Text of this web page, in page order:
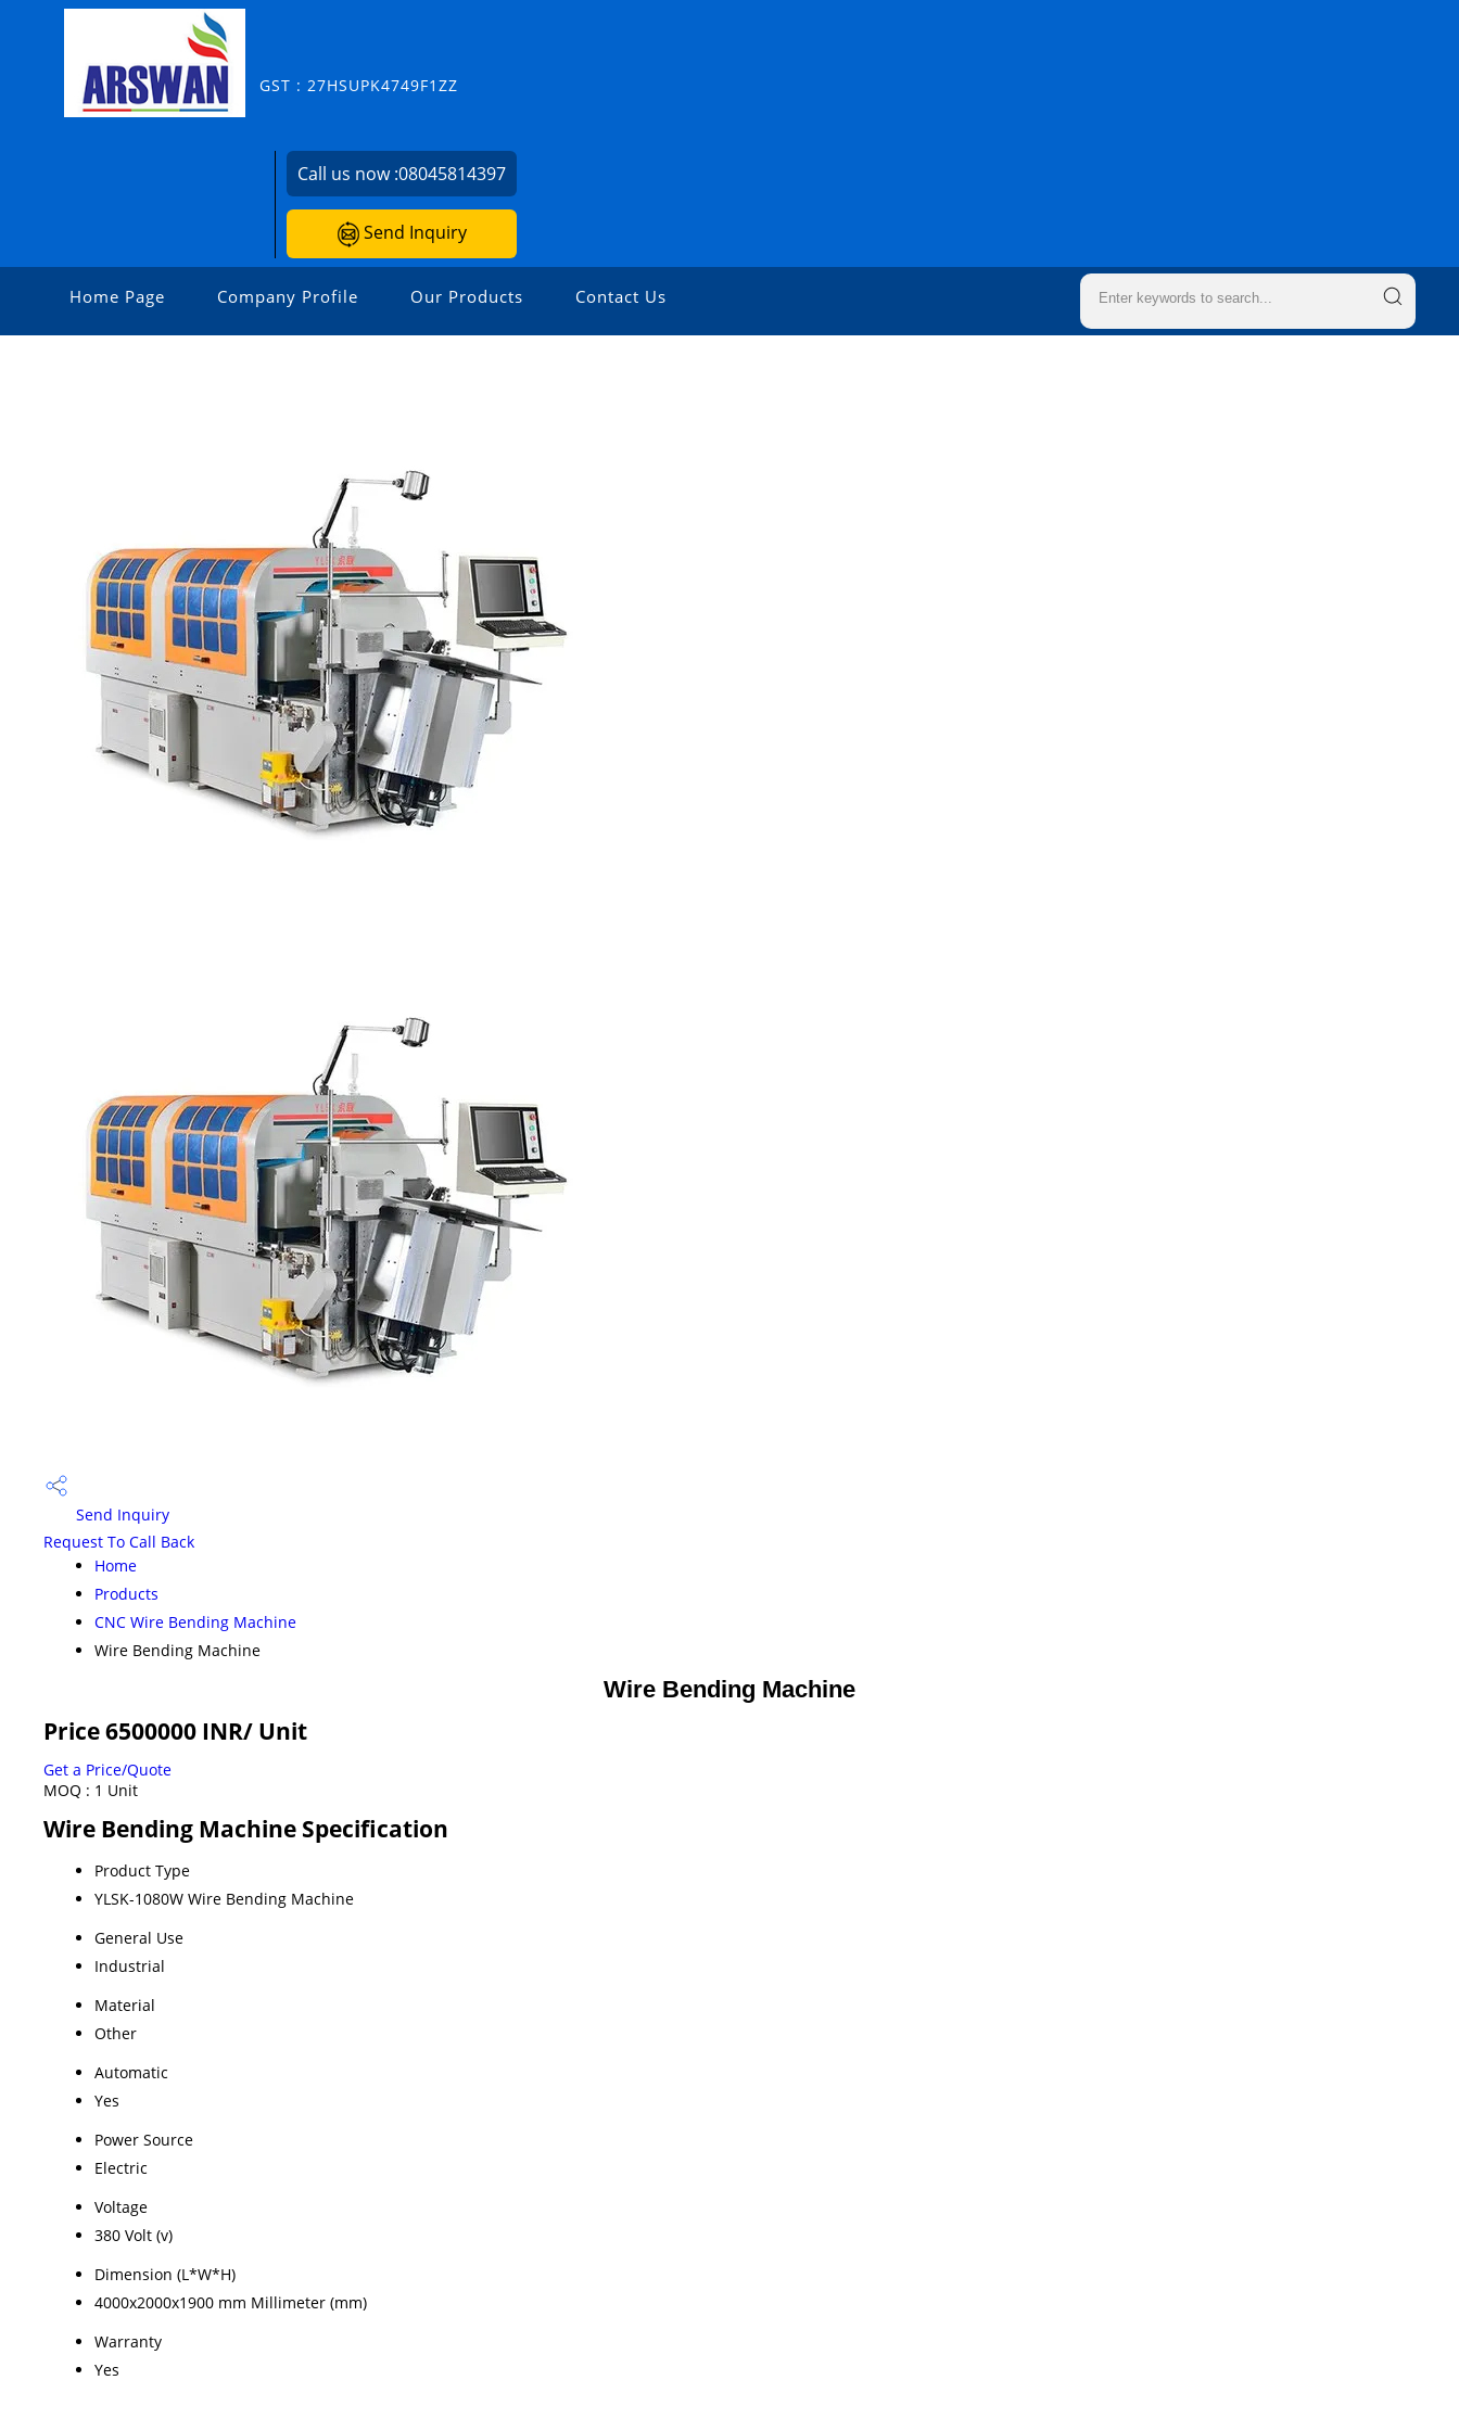
GST : 27HSUPK4749F1ZZ
Call us now :08045814397
Send Inquiry
Home Page Company Profile Our Products Contact Us
Send Inquiry
Request To Call Back
Home
Products
CNC Wire Bending Machine
Wire Bending Machine
Wire Bending Machine
Price 6500000 INR/ Unit
Get a Price/Quote
MOQ : 1 Unit
Wire Bending Machine Specification
Product Type
YLSK-1080W Wire Bending Machine
General Use
Industrial
Material
Other
Automatic
Yes
Power Source
Electric
Voltage
380 Volt (v)
Dimension (L*W*H)
4000x2000x1900 mm Millimeter (mm)
Warranty
Yes